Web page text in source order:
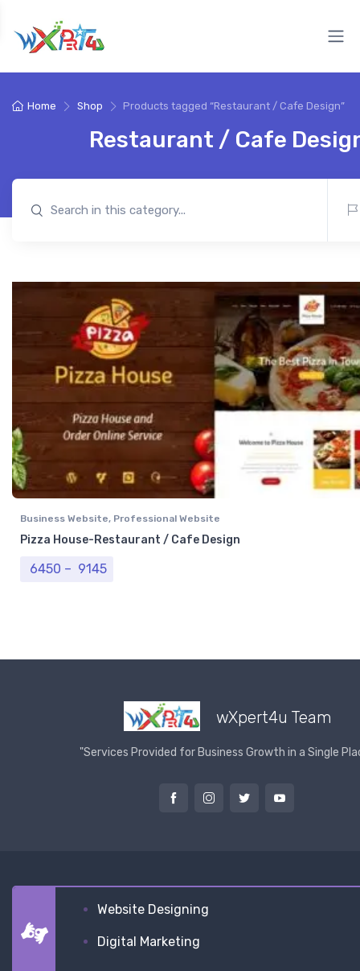
Home Shop Products tagged “Restaurant / Cafe Design”
Restaurant / Cafe
Business Website, Professional Website
Pizza House-Restaurant / Cafe Design
6450 – 9145Price range: ₹ 6450 through ₹ 9145
wXpert4u Team
"Services Provided for Business Growth in a Single
Website Designing
Digital Marketing